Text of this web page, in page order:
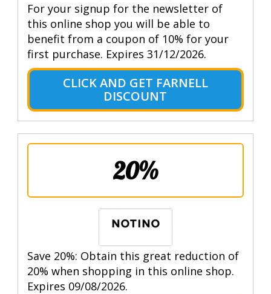
For your signup for the newsletter of
this online shop you will be able to
benefit from a coupon of 10% for your
first purchase. Expires 31/12/2026.
CLICK AND GET FARNELL
DISCOUNT
20%
Save 20%: Obtain this great reduction of
20% when shopping in this online shop.
Expires 09/08/2026.